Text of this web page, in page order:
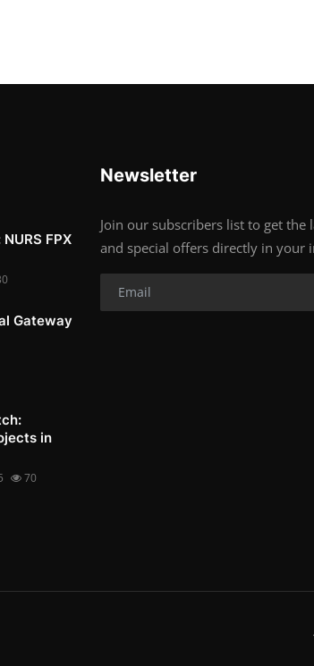
FPX
Gateway
in
70
Newsletter
Join our subscribers list to get the
and special offers directly in your